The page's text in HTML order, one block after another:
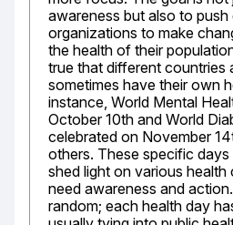
awareness but also to
organizations to make
the health of their
true that different countries
sometimes have their own
instance, World Mental
October 10th and World
celebrated on November
others. These specific
shed light on various health
need awareness and
random; each health day